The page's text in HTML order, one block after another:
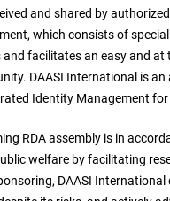
and shared by
which consists of
facilitates an easy and
DAASI International is
Identity Management for
RDA assembly is in
welfare by facilitating
DAASI